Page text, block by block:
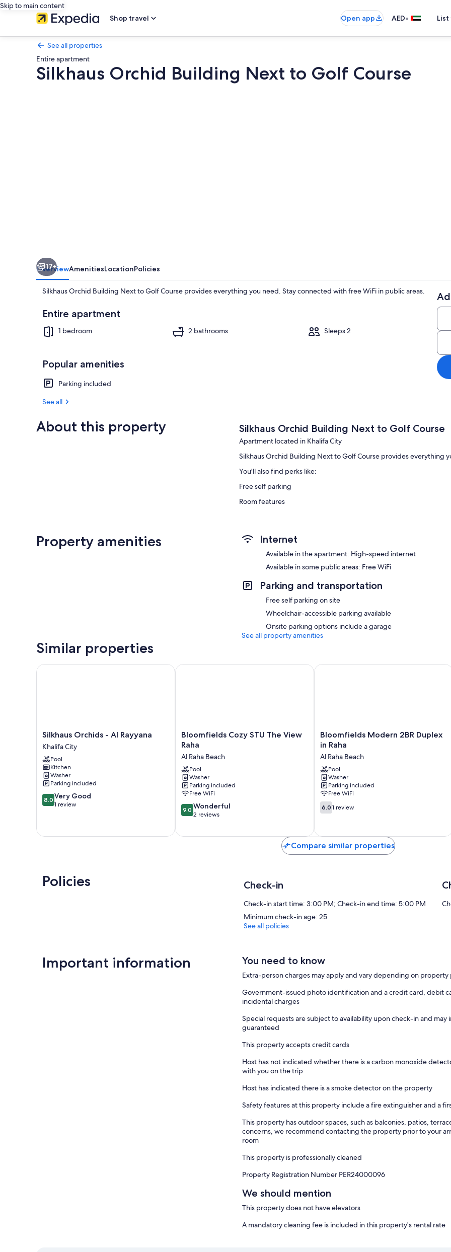
Skip to main content
Shop travel
Open app AED•
See all properties
Entire apartment
Silkhaus Orchid Building Next to Golf Course
House,
17+
OverviewAmenitiesLocationPolicies
Silkhaus Orchid Building Next to Golf Course provides everything you need. Stay connected with free WiFi in public areas.
Entire apartment
1 bedroom 2 bathrooms Sleeps 2
Popular amenities
Parking included
See all
About this property Silkhaus Orchid Building Next to Golf Course
Apartment located in Khalifa City
Silkhaus Orchid Building Next to Golf Course provides everything
You'll also find perks like:
Free self parking
Room features
Property amenities Internet
Available in the apartment: High-speed internet
Available in some public areas: Free WiFi
Parking and transportation
Free self parking on site
Wheelchair-accessible parking available
Onsite parking options include a garage
See all property amenities
Similar properties
Silkhaus
Orchids
-
Al
Rayyana
Khalifa
City
Silkhaus Orchids - Al Rayyana
Khalifa City
Pool
Kitchen
Washer
Parking included
8.0
out
8.0 Very Good
1 review
Silkhaus Orchids - Al Rayyana
Bloomfields
Cozy
The
View
Raha
Al
Raha
Beach
Bloomfields Cozy STU The View
Raha
Al Raha Beach
Pool
Washer
Parking included
Free WiFi
9.0
out
9.0 Wonderful
2 reviews
Bloomfields Cozy STU The View Raha
Bloomfields
Modern
Duplex
in
Raha
Al
Raha
Beach
Bloomfields Modern 2BR Duplex
in Raha
Al Raha Beach
Pool
Washer
Parking included
Free WiFi
6.0
out
review
6.0 1 review
Bloomfields Modern 2BR Duplex in
Compare similar properties
Policies Check-in
Check-in start time: 3:00 PM; Check-in end time: 5:00 PM
Minimum check-in age: 25
See all policies
Important information You need to know
Extra-person charges may apply and vary depending on property
Government-issued photo identification and a credit card, debit
incidental charges
Special requests are subject to availability upon check-in and
guaranteed
This property accepts credit cards
Host has not indicated whether there is a carbon monoxide
with you on the trip
Host has indicated there is a smoke detector on the property
Safety features at this property include a fire extinguisher and a
This property has outdoor spaces, such as balconies, patios,
concerns, we recommend contacting the property prior to your
room
This property is professionally cleaned
Property Registration Number PER24000096
We should mention
This property does not have elevators
A mandatory cleaning fee is included in this property's rental rate